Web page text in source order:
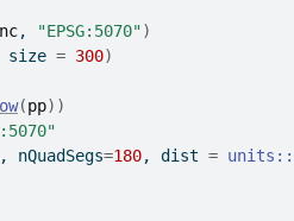
nc, "EPSG:5070")
size = 300)
(pp) )
, nQuadSegs=180, dist = units ::